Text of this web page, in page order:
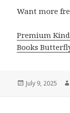
Want more
Premium
Books
Posted
July 9, 2025